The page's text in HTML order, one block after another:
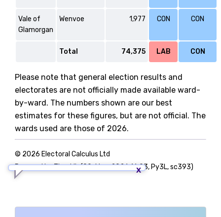
Vale of
Glamorgan
Wenvoe 1,977 CON CON
Total 74,375 LAB CON
Please note that general election results and
electorates are not officially made available ward-
by-ward. The numbers shown are our best
estimates for these figures, but are not official. The
wards used are those of 2026.
© 2026 Electoral Calculus Ltd
Powered by TigerLib (09-May-2026 16:03, Py3L, sc393)